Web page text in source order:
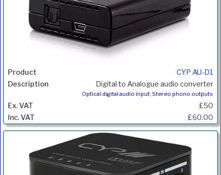
CYP AU-D1
Digital to Analogue audio converter
Optical digital audio input; Stereo phono outputs
£50
£60.00